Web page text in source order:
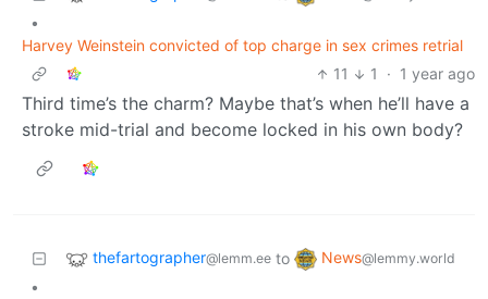
•
Harvey Weinstein convicted of top charge in sex crimes retrial
11
1 · 1 year ago
Third time’s the charm? Maybe that’s when he’ll have a
stroke mid-trial and become locked in his own body?
thefartographer@lemm.ee to News@lemmy.world
•